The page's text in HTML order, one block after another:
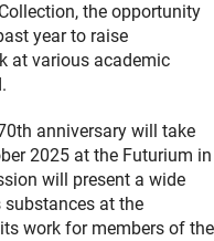
the opportunity
year to raise
at various academic
anniversary will take
2025 at the Futurium in
will present a wide
at the
work for members of the